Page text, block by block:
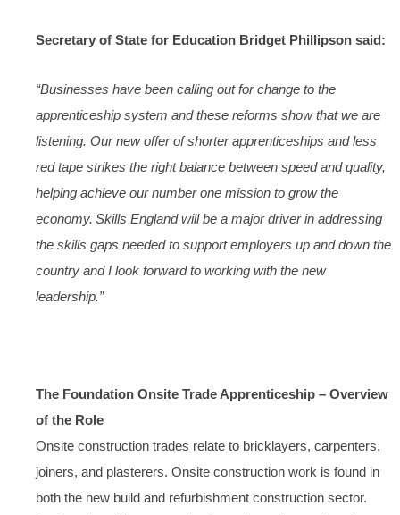
Secretary of State for Education Bridget Phillipson said:
“Businesses have been calling out for change to the
apprenticeship system and these reforms show that we are
listening. Our new offer of shorter apprenticeships and less
red tape strikes the right balance between speed and quality,
helping achieve our number one mission to grow the
economy. Skills England will be a major driver in addressing
the skills gaps needed to support employers up and down the
country and I look forward to working with the new
leadership.”
The Foundation Onsite Trade Apprenticeship – Overview
of the Role
Onsite construction trades relate to bricklayers, carpenters,
joiners, and plasterers. Onsite construction work is found in
both the new build and refurbishment construction sector.